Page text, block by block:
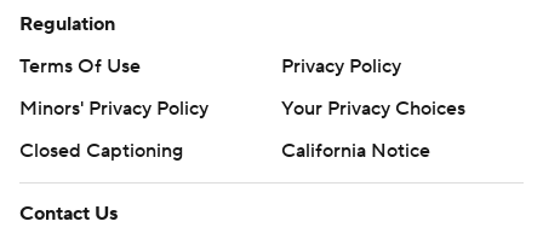
Regulation
Terms Of Use
Privacy Policy
Minors' Privacy Policy
Your Privacy Choices
Closed Captioning
California Notice
Contact Us